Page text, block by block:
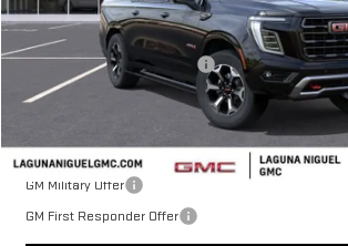
MSRP:
Laguna Niguel GMC Savings
Laguna Niguel Price:
Add. Offers you may Qualify For:
GM Military Offer
GM First Responder Offer